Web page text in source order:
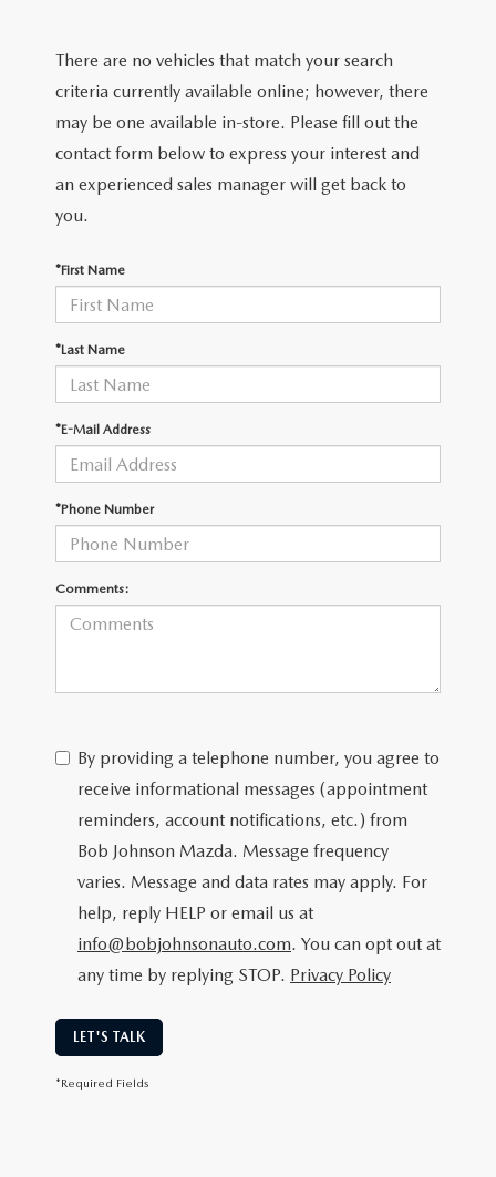
SCHEDULE TEST DRIVE
QUICK QUOTE
USED SPECIALS
CARFAX 1 OWNER
WHY BUY MAZDA CERTIFIED PRE-OWNED
SERVICE
SERVICE CENTER
GET PRE-APPROVED
GET PRE-APPROVED
PAYMENT CALCULATOR
VALUE YOUR TRADE
QUICK QUOTE
CONTACT
CONTACT
CAREERS
ABOUT US
HOURS & DIRECTIONS
SCHEDULE TEST DRIVE
MAZDA RESOURCES
There are no vehicles that match your search
criteria currently available online; however, there
may be one available in-store. Please fill out the
contact form below to express your interest and
an experienced sales manager will get back to
you.
*First Name
*Last Name
*E-Mail Address
*Phone Number
Comments:
By providing a telephone number, you agree to
receive informational messages (appointment
reminders, account notifications, etc.) from
Bob Johnson Mazda. Message frequency
varies. Message and data rates may apply. For
help, reply HELP or email us at
info@bobjohnsonauto.com. You can opt out at
any time by replying STOP. Privacy Policy
LET'S TALK
*Required Fields